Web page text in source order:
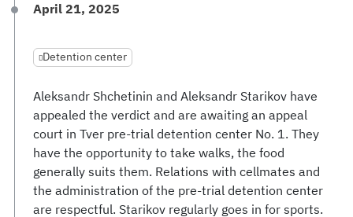
April 21, 2025
Detention center
Aleksandr Shchetinin and Aleksandr Starikov have
appealed the verdict and are awaiting an appeal
court in Tver pre-trial detention center No. 1. They
have the opportunity to take walks, the food
generally suits them. Relations with cellmates and
the administration of the pre-trial detention center
are respectful. Starikov regularly goes in for sports.